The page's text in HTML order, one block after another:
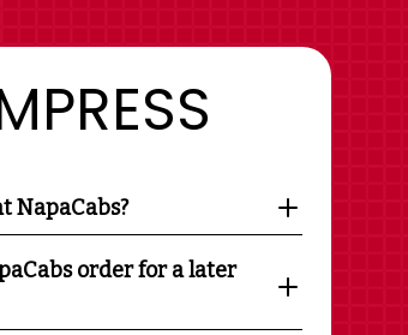
NapaCabs?
order for a later